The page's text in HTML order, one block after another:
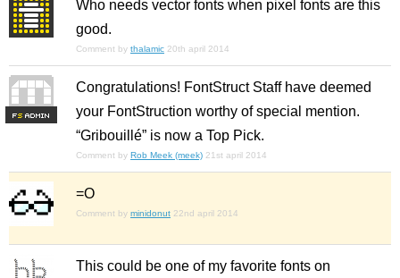
Who needs vector fonts when pixel fonts are this
good.
Comment by thalamic 20th april 2014
FS
Congratulations! FontStruct Staff have deemed
your FontStruction worthy of special mention.
“Gribouillé” is now a Top Pick.
Comment by Rob Meek (meek) 21st april 2014
=O
Comment by minidonut 22nd april 2014
This could be one of my favorite fonts on